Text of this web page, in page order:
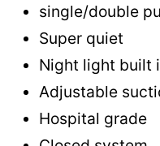
single/double
Super quiet
Night light built
Adjustable
Hospital grade